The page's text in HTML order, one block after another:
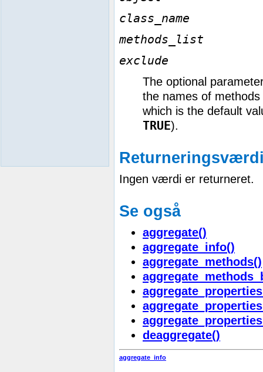
class_name
methods_list
exclude
The optional
the names of
which is the default
TRUE).
Ingen værdi er returneret.
Se også
aggregate()
aggregate_info()
aggregate_methods()
deaggregate()
aggregate_info